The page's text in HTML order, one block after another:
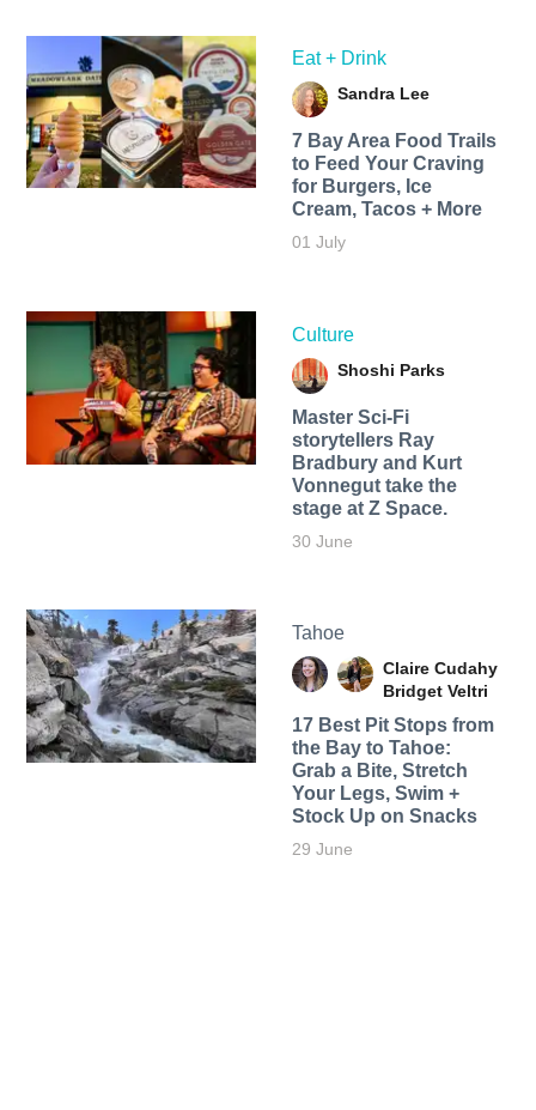
Eat + Drink
Sandra Lee
7 Bay Area Food Trails
to Feed Your Craving
for Burgers, Ice
Cream, Tacos + More
01 July
Culture
Shoshi Parks
Master Sci-Fi
storytellers Ray
Bradbury and Kurt
Vonnegut take the
stage at Z Space.
30 June
Tahoe
Claire Cudahy
Bridget Veltri
17 Best Pit Stops from
the Bay to Tahoe:
Grab a Bite, Stretch
Your Legs, Swim +
Stock Up on Snacks
29 June